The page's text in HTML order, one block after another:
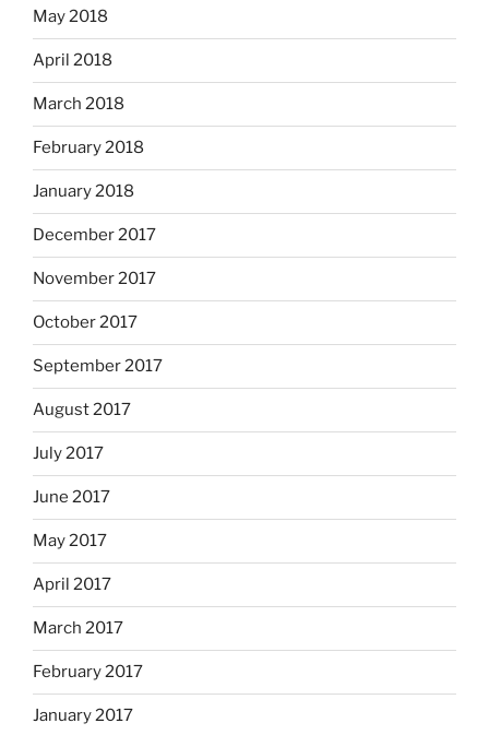
May 2018
April 2018
March 2018
February 2018
January 2018
December 2017
November 2017
October 2017
September 2017
August 2017
July 2017
June 2017
May 2017
April 2017
March 2017
February 2017
January 2017